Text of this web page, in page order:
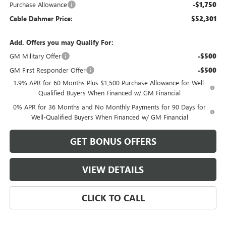
Purchase Allowance -$1,750
Cable Dahmer Price: $52,301
Add. Offers you may Qualify For:
GM Military Offer
-$500
GM First Responder Offer -$500
1.9% APR for 60 Months Plus $1,500 Purchase Allowance for Well-
Qualified Buyers When Financed w/ GM Financial
0% APR for 36 Months and No Monthly Payments for 90 Days for
Well-Qualified Buyers When Financed w/ GM Financial
GET BONUS OFFERS
VIEW DETAILS
CLICK TO CALL